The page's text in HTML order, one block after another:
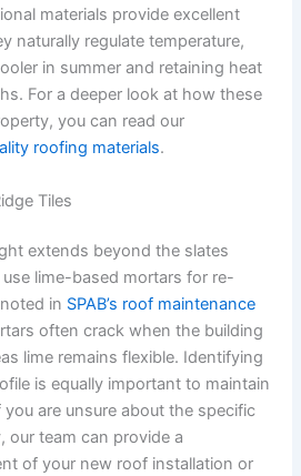
materials provide excellent
naturally regulate temperature,
in summer and retaining heat
For a deeper look at how these
you can read our
roofing materials.
Tiles
extends beyond the slates
use lime-based mortars for re-
in SPAB’s roof maintenance
often crack when the building
lime remains flexible. Identifying
is equally important to maintain
are unsure about the specific
our team can provide a
of your new roof installation or